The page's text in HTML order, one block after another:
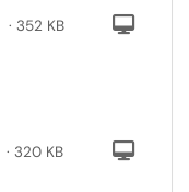
· 352 KB
· 320 KB